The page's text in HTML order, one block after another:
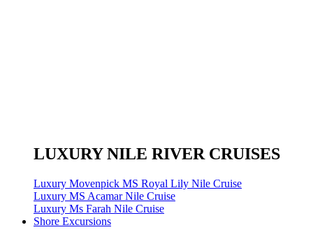
LUXURY NILE RIVER CRUISES
Luxury Movenpick MS Royal Lily Nile Cruise
Luxury MS Acamar Nile Cruise
Luxury Ms Farah Nile Cruise
Shore Excursions